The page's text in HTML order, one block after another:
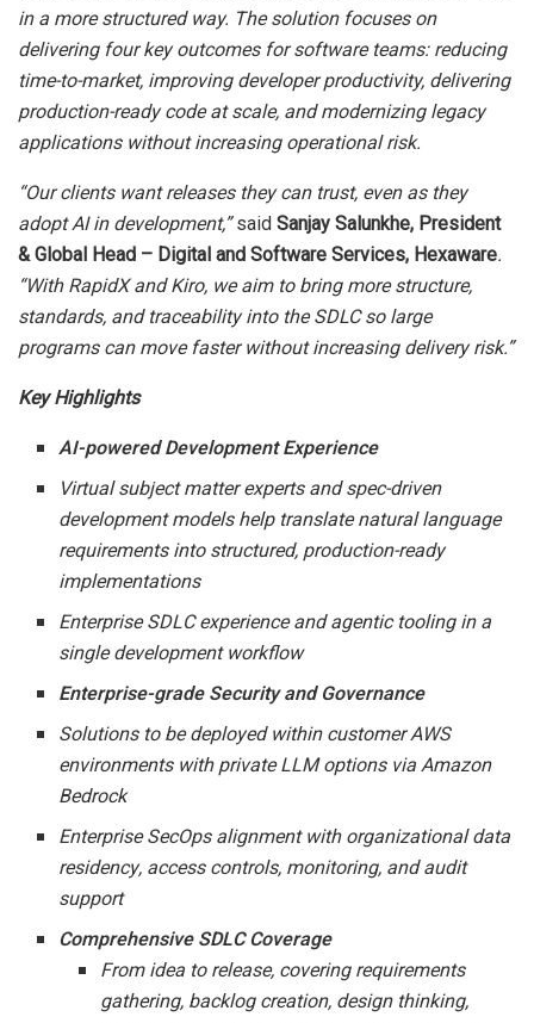
in a more structured way. The solution focuses on
delivering four key outcomes for software teams: reducing
time-to-market, improving developer productivity, delivering
production-ready code at scale, and modernizing legacy
applications without increasing operational risk.
“Our clients want releases they can trust, even as they
adopt AI in development,”said Sanjay Salunkhe, President
& Global Head – Digital and Software Services, Hexaware.
“With RapidX and Kiro, we aim to bring more structure,
standards, and traceability into the SDLC so large
programs can move faster without increasing delivery risk.”
Key Highlights
AI-powered Development Experience
Virtual subject matter experts and spec-driven
development models help translate natural language
requirements into structured, production-ready
implementations
Enterprise SDLC experience and agentic tooling in a
single development workflow
Enterprise-grade Security and Governance
Solutions to be deployed within customer AWS
environments with private LLM options via Amazon
Bedrock
Enterprise SecOps alignment with organizational data
residency, access controls, monitoring, and audit
support
Comprehensive SDLC Coverage
From idea to release, covering requirements
gathering, backlog creation, design thinking,